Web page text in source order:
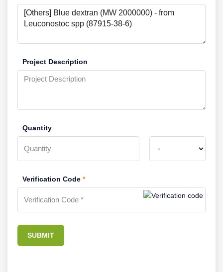
Project Description
Quantity
Verification Code *
SUBMIT